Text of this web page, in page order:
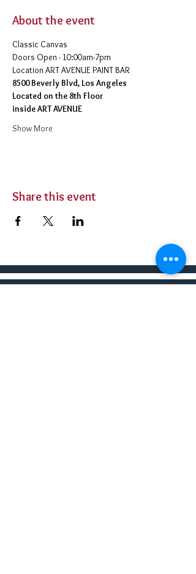
About the event
Classic Canvas
Doors Open - 10:00am-7pm
​Location ART AVENUE PAINT BAR
8500 Beverly Blvd, Los Angeles
Located on the 8th Floor
inside ART AVENUE
Show More
Share this event